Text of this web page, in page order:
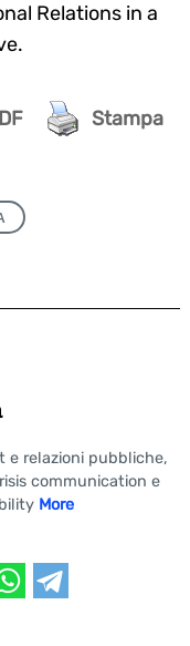
Relations in a
Stampa
e relazioni pubbliche,
communication e
More